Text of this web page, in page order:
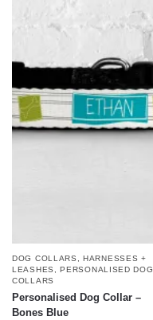
DOG COLLARS, HARNESSES +
LEASHES ,PERSONALISED DOG
COLLARS
Personalised Dog Collar –
Bones Blue